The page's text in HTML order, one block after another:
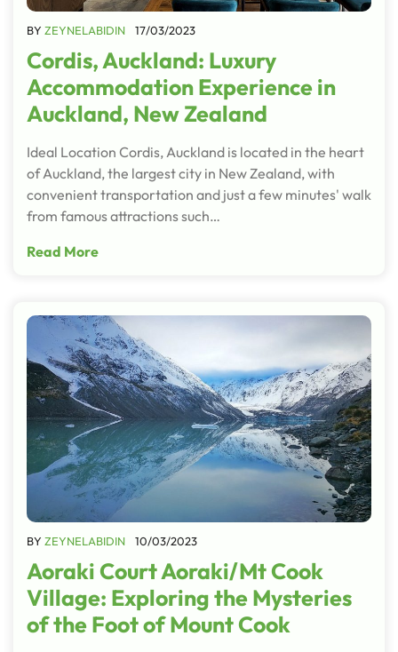
BY ZEYNELABIDIN 17/03/2023
Cordis, Auckland: Luxury
Accommodation Experience in
Auckland, New Zealand
Ideal Location Cordis, Auckland is located in the heart
of Auckland, the largest city in New Zealand, with
convenient transportation and just a few minutes' walk
from famous attractions such…
Read More
BY ZEYNELABIDIN 10/03/2023
Aoraki Court Aoraki/Mt Cook
Village: Exploring the Mysteries
of the Foot of Mount Cook